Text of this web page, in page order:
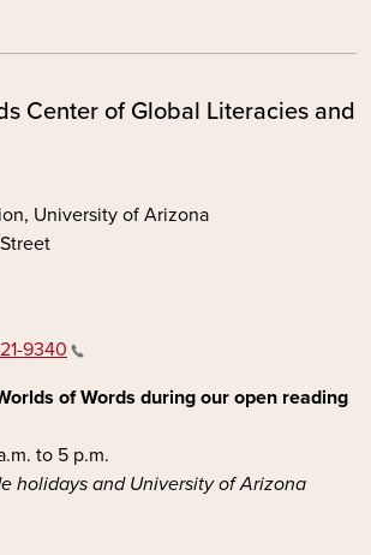
Center of Global Literacies and
University of Arizona
9340
of Words during our open reading
to 5 p.m.
holidays and University of Arizona